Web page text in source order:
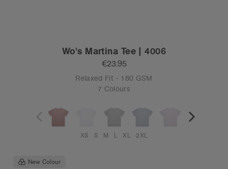
Wo's Martina Tee | 4006
€23.95
Relaxed Fit - 180 GSM
7 Colours
XS S M L XL 2XL
New Colour